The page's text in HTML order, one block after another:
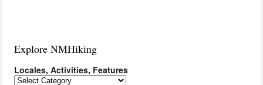
Explore NMHiking
Locales, Activities, Features
Locales,